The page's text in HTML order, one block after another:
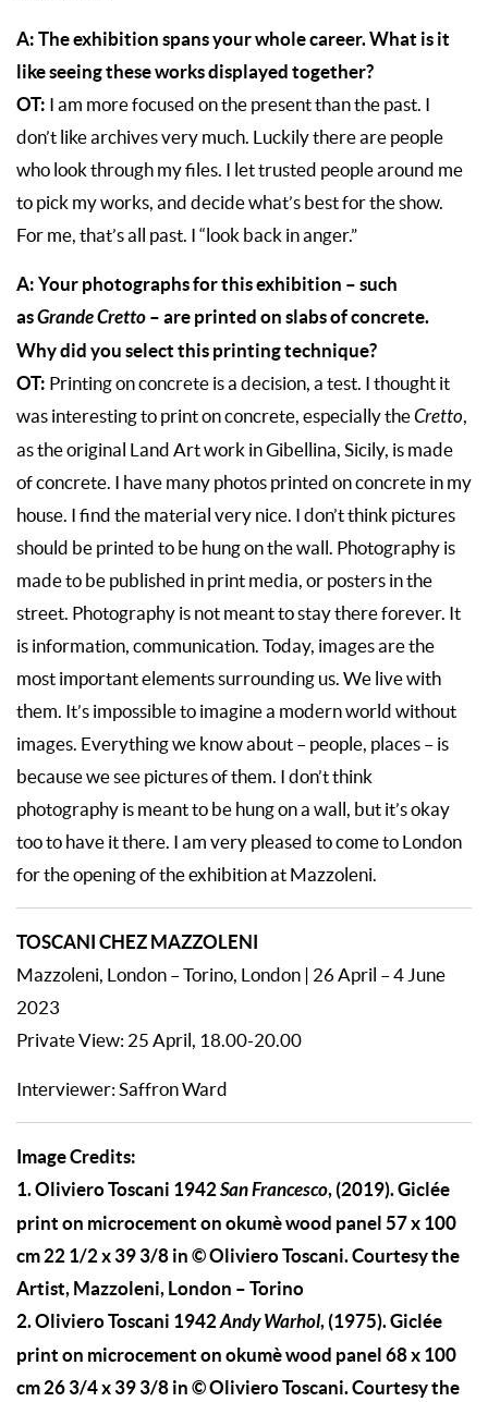
A: The exhibition spans your whole career. What is it
like seeing these works displayed together?
OT: I am more focused on the present than the past. I
don’t like archives very much. Luckily there are people
who look through my files. I let trusted people around me
to pick my works, and decide what’s best for the show.
For me, that’s all past. I “look back in anger.”
A: Your photographs for this exhibition – such
asGrande Cretto – are printed on slabs of concrete.
Why did you select this printing technique?
OT: Printing on concrete is a decision, a test. I thought it
was interesting to print on concrete, especially theCretto,
as the original Land Art work in Gibellina, Sicily, is made
of concrete. I have many photos printed on concrete in my
house. I find the material very nice. I don’t think pictures
should be printed to be hung on the wall. Photography is
made to be published in print media, or posters in the
street. Photography is not meant to stay there forever. It
is information, communication. Today, images are the
most important elements surrounding us. We live with
them. It’s impossible to imagine a modern world without
images. Everything we know about – people, places – is
because we see pictures of them. I don’t think
photography is meant to be hung on a wall, but it’s okay
too to have it there. I am very pleased to come to London
for the opening of the exhibition at Mazzoleni.
TOSCANI CHEZ MAZZOLENI
Mazzoleni, London – Torino, London | 26 April – 4 June
2023
Private View: 25 April, 18.00-20.00
Interviewer: Saffron Ward
Image Credits:
1.Oliviero Toscani 1942 San Francesco, (2019). Giclée
print on microcement on okumè wood panel 57 x 100
cm 22 1/2 x 39 3/8 in © Oliviero Toscani. Courtesy the
Artist, Mazzoleni, London – Torino
2.Oliviero Toscani 1942 Andy Warhol, (1975). Giclée
print on microcement on okumè wood panel 68 x 100
cm 26 3/4 x 39 3/8 in © Oliviero Toscani. Courtesy the